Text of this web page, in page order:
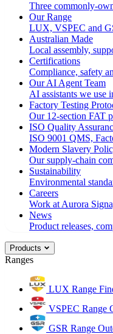
Three commonly-
Our Range
LUX, VSPEC and
Australian Made
Local assembly,
Certifications
Compliance, safety
Our AI Agent Team
AI assistants we use
Factory Testing
Our 12-section FAT
ISO Quality
ISO 9001 QMS,
Modern Slavery
Our supply-chain
Sustainability
Environmental
Careers
Work at Aurora
News
Product releases,
Products
Ranges
LUX Range
VSPEC Range
GSR Range